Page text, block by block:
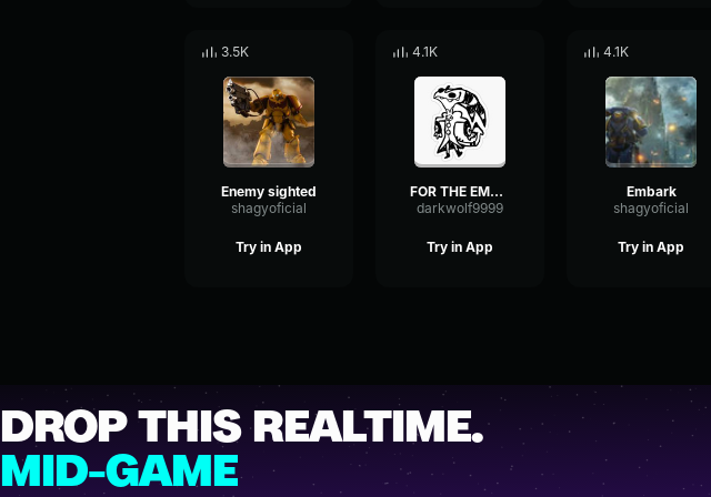
3.5K
Enemy sighted
shagyoficial
Try in App
4.1K
FOR THE EMPORORAH
darkwolf9999
Try in App
4.1K
Embark
shagyoficial
Try in App
DROP THIS REALTIME.
MID-GAME